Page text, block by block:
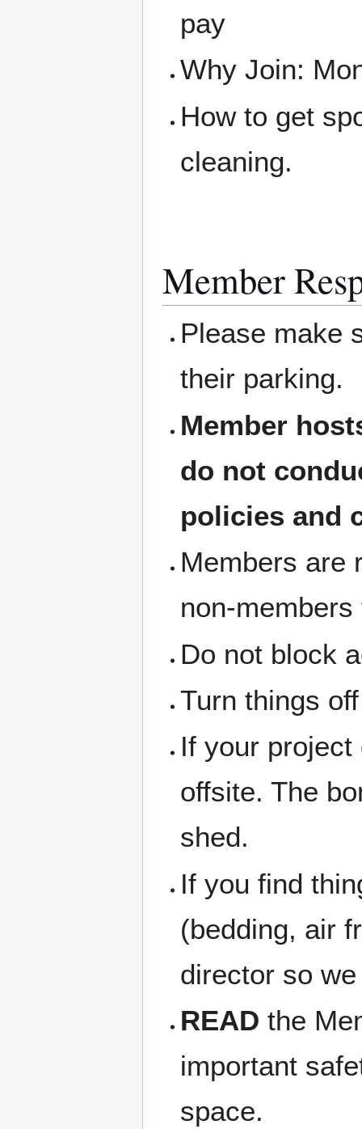
pay
Why Join:
How to get
cleaning.
Member
Please make
their parking.
Member
do not
policies and
Members are
non-
Do not block
Turn things
If your
offsite. The
shed.
If you find
(bedding, air
director so
READ the
important
space.